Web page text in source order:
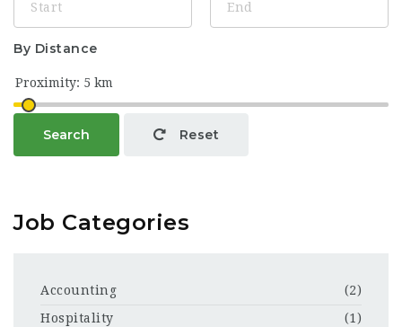
By Distance
Search Reset
Job Categories
Accounting
(2)
Hospitality
(1)